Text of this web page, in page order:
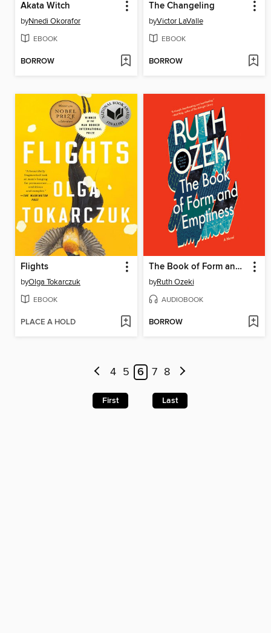
Akata Witch
byNnedi Okorafor
EBOOK
BORROW
The Changeling
byVictor LaValle
EBOOK
BORROW
Flights
byOlga Tokarczuk
EBOOK
PLACE A HOLD
The Book of Form and Emptiness
byRuth Ozeki
AUDIOBOOK
BORROW
4 5 6 7 8
First Last